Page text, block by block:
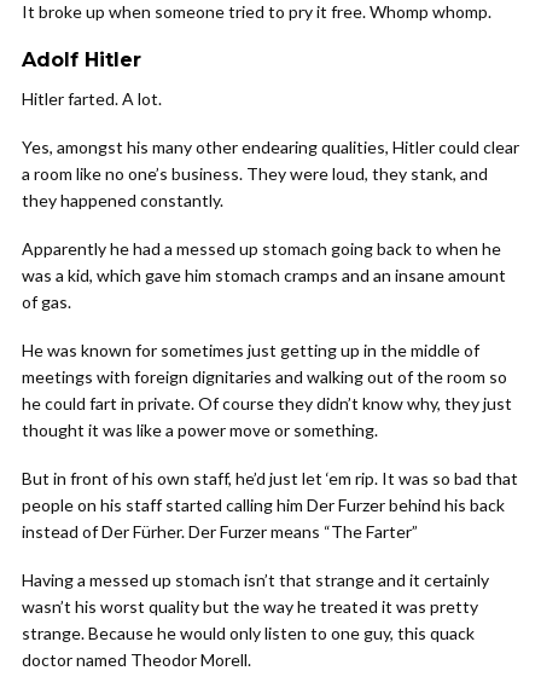
It broke up when someone tried to pry it free. Whomp whomp.
Adolf Hitler
Hitler farted. A lot.
Yes, amongst his many other endearing qualities, Hitler could clear
a room like no one’s business. They were loud, they stank, and
they happened constantly.
Apparently he had a messed up stomach going back to when he
was a kid, which gave him stomach cramps and an insane amount
of gas.
He was known for sometimes just getting up in the middle of
meetings with foreign dignitaries and walking out of the room so
he could fart in private. Of course they didn’t know why, they just
thought it was like a power move or something.
But in front of his own staff, he’d just let ‘em rip. It was so bad that
people on his staff started calling him Der Furzer behind his back
instead of Der Fürher. Der Furzer means “The Farter”
Having a messed up stomach isn’t that strange and it certainly
wasn’t his worst quality but the way he treated it was pretty
strange. Because he would only listen to one guy, this quack
doctor named Theodor Morell.